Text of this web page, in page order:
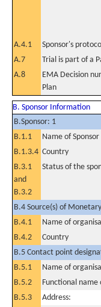
A.4.1 Sponsor's
A.7
Trial is part of a
A.8
EMA Decision
Plan
B. Sponsor Information
B.Sponsor: 1
B.1.1
Name of Sponsor
B.1.3.4 Country
B.3.1
and
B.3.2
Status of the
B.4 Source(s) of
B.4.1
Name of
B.4.2
Country
B.5 Contact point
B.5.1
Name of
B.5.2
Functional
B.5.3
Address: